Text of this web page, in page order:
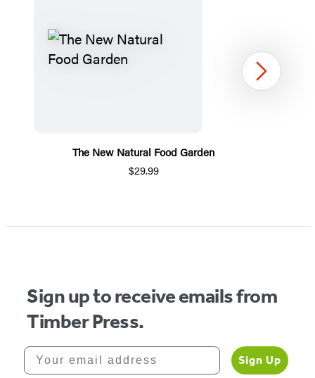
The New Natural Food Garden
$29.99
Next
Sign up to receive emails from
Timber Press.
Your email address
Sign Up